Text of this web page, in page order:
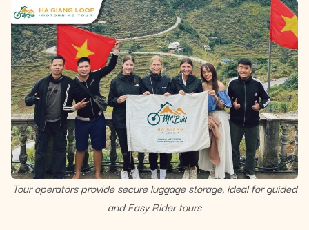
Tour operators provide secure luggage storage, ideal for guided
and Easy Rider tours